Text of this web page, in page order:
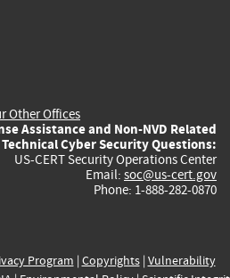
Other Offices
Assistance and Non-NVD Related
Technical Cyber Security Questions:
US-CERT Security Operations Center
Email: soc@us-cert.gov
Phone: 1-888-282-0870
Program | Copyrights| Vulnerability